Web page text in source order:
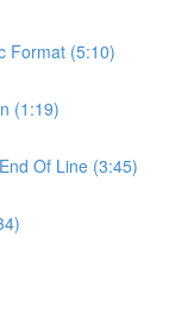
Format (5:10)
(1:19)
Of Line (3:45)